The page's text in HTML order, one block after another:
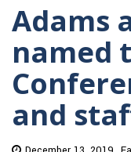
Adams
named
and